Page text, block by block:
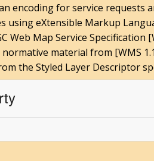
encoding for service requests
using eXtensible Markup
Web Map Service Specification
material from [WMS
the Styled Layer Descriptor